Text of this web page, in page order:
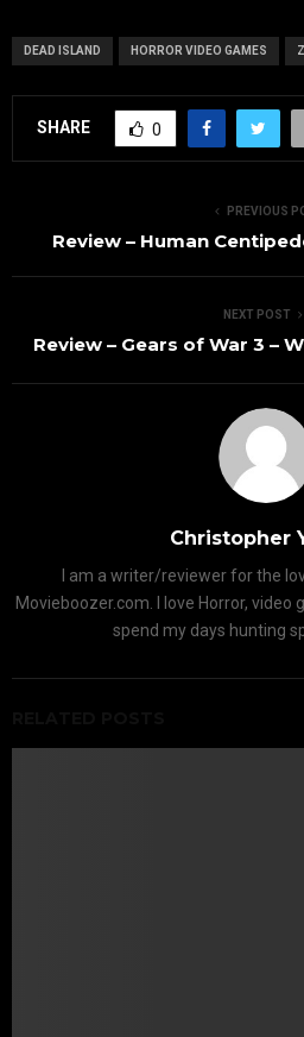
DEAD ISLAND HORROR VIDEO GAMES
SHARE 0
PREVIOUS
Review – Human
NEXT POST
Review – Gears of War 3 –
Christopher
I am a writer/reviewer for the
Movieboozer.com. I love Horror, video
spend my days hunting